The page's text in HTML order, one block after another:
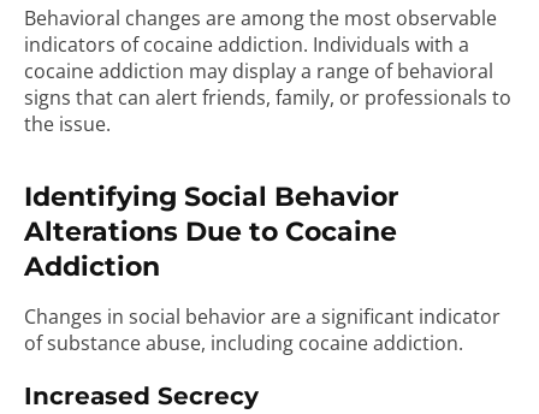
Behavioral changes are among the most observable
indicators of cocaine addiction. Individuals with a
cocaine addiction may display a range of behavioral
signs that can alert friends, family, or professionals to
the issue.
Identifying Social Behavior
Alterations Due to Cocaine
Addiction
Changes in social behavior are a significant indicator
of substance abuse, including cocaine addiction.
Increased Secrecy